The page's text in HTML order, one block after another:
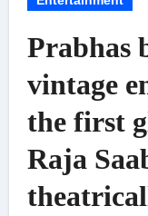
Prabhas
vintage
the first
Raja